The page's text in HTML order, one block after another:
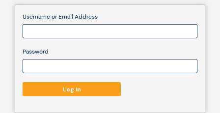
Community
Submit
idea
Username or Email Address
Password